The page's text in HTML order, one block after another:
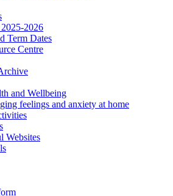
2026
Term Dates
Centre
and Wellbeing
feelings and anxiety at home
Websites